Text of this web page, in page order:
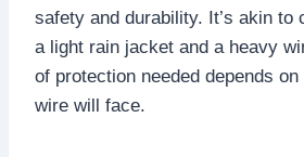
safety and durability. It’s akin to
a light rain jacket and a heavy
of protection needed depends
wire will face.